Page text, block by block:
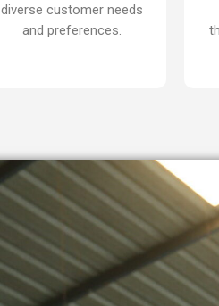
diverse customer needs
and preferences.